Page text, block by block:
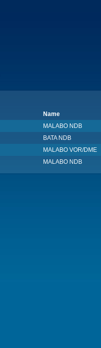
Name
MALABO NDB
BATA NDB
MALABO VOR/DME
MALABO NDB